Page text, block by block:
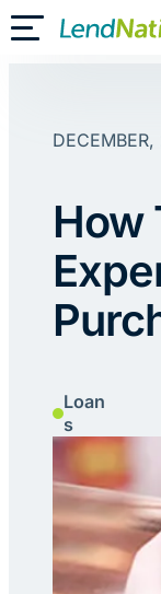
Skip
toToggle Mobile Menu
DECEMBER,
How
Loan
s